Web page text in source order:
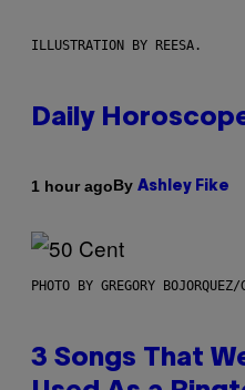
ILLUSTRATION BY REESA.
Daily
1 hour agoBy Ashley Fike
PHOTO BY GREGORY
3 Songs That